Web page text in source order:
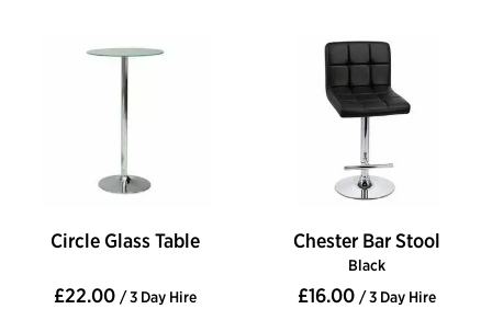
Circle Glass Table
£22.00 / 3 Day Hire
Chester Bar Stool
Black
£16.00 / 3 Day Hire